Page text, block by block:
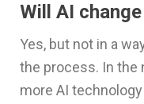
Will AI
Yes, but not in a
the process. In the
more AI